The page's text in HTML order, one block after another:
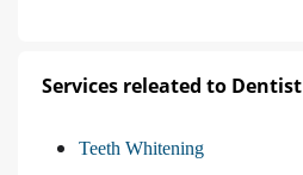
Services releated to Dentist
Teeth Whitening